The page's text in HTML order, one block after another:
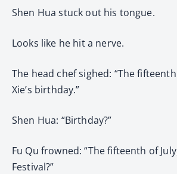
Shen Hua stuck out his tongue.
Looks like he hit a nerve.
The head chef sighed: “The
Xie’s birthday.”
Shen Hua: “Birthday?”
Fu Qu frowned: “The fifteenth of
Festival?”